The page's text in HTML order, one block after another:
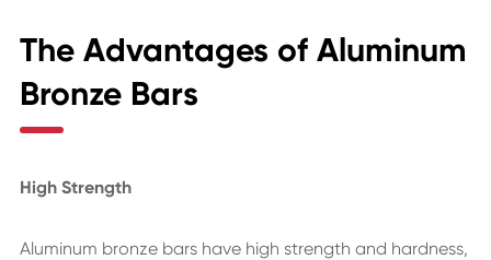
The Advantages of Aluminum
Bronze Bars
High Strength
Aluminum bronze bars have high strength and hardness,